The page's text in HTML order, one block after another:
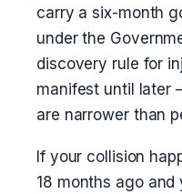
carry a six-month
under the
discovery rule for
manifest until later
are narrower than
If your collision
18 months ago